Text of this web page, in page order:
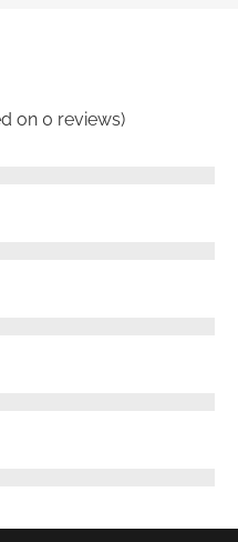
on 0 reviews)